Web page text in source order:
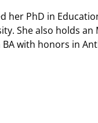
her PhD in
She also holds
BA with honors in